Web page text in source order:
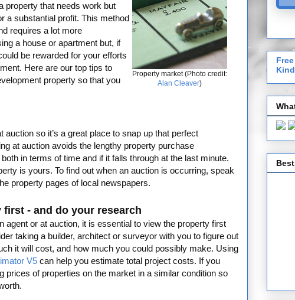
Property market (Photo credit:
Alan Cleaver)
property that needs work but
a substantial profit. This method
requires a lot more
a house or apartment but, if
be rewarded for your efforts
Here are our top tips to
property so that you
so it’s a great place to snap up that perfect
at auction avoids the lengthy property purchase
in terms of time and if it falls through at the last minute.
is yours. To find out when an auction is occurring, speak
property pages of local newspapers.
- and do your research
agent or at auction, it is essential to view the property first
taking a builder, architect or surveyor with you to figure out
it will cost, and how much you could possibly make. Using
V5 can help you estimate total project costs. If you
prices of properties on the market in a similar condition so